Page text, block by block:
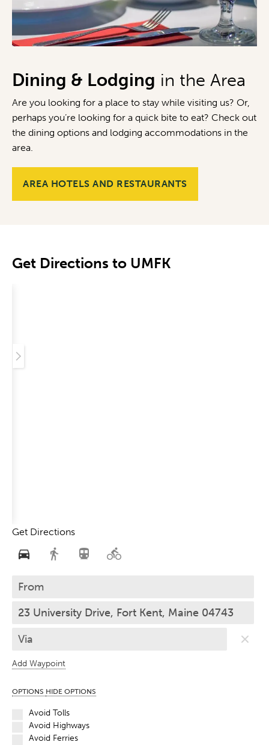
Dining & Lodging in the Area
Are you looking for a place to stay while visiting us? Or,
perhaps you’re looking for a quick bite to eat? Check out
the dining options and lodging accommodations in the
area.
AREA HOTELS AND RESTAURANTS
Get Directions to UMFK
Get Directions
Add Waypoint
OPTIONS HIDE OPTIONS
Avoid Tolls
Avoid Highways
Avoid Ferries